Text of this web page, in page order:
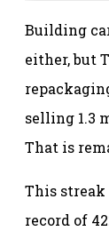
Building
either, but
selling 1.3
That is
This
record of